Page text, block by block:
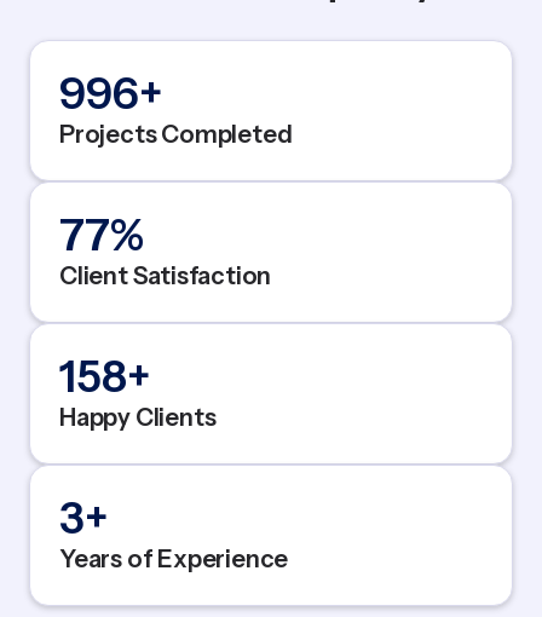
Projects Completed
1,200
Client Satisfaction
95%
Happy Clients
200+
Years of Experience
5+